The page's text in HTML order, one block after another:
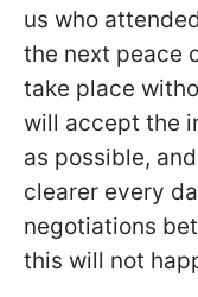
us who
the next peace
take place
will accept the
as possible,
clearer every
negotiations
this will not